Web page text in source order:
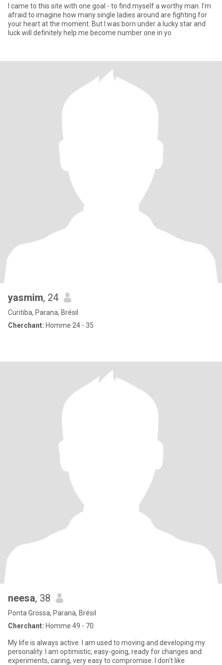
I came to this site with one goal - to find myself a worthy man. I'm
afraid to imagine how many single ladies around are fighting for
your heart at the moment. But I was born under a lucky star and
luck will definitely help me become number one in yo
yasmim, 24
Curitiba, Parana, Brésil
Cherchant: Homme 24 - 35
neesa, 38
Ponta Grossa, Parana, Brésil
Cherchant: Homme 49 - 70
My life is always active. I am used to moving and developing my
personality. I am optimistic, easy-going, ready for changes and
experiments, caring, very easy to compromise. I don't like